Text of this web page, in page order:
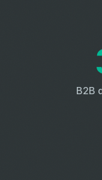
B2B